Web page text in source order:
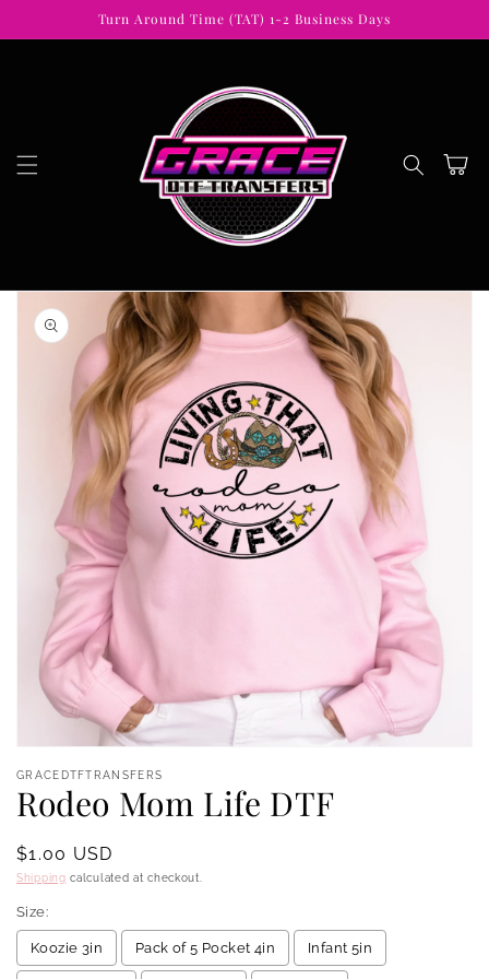
Turn Around Time (TAT) 1-2 Business Days
Cart
Skip to
product
information
media
in
modal
GRACEDTFTRANSFERS
Rodeo Mom Life DTF
Regular
price
$1.00 USD
Shipping calculated at checkout.
Size:
Koozie 3in Pack of 5 Pocket 4in Infant 5in